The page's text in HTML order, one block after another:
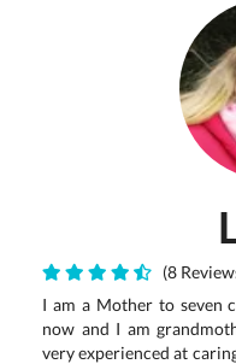
(8
I am a Mother to seven
now and I am
very experienced at